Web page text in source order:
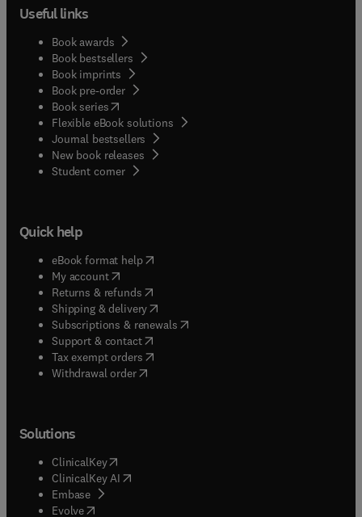
Useful links
Book awards
Book bestsellers
Book imprints
Book pre-order
Book series(opens in new tab/window
Flexible eBook solutions
Journal bestsellers
New book releases
Student corner( opens in new tab/window
Quick help
eBook format help( opens in new tab/window
My account( opens in new tab/window
Returns & refunds( opens in new tab/window
Shipping & delivery(opens in new tab/window
Subscriptions & renewals( opens in new tab/window
Support & contact( opens in new tab/window
Tax exempt orders( opens in new tab/window
Withdrawal order
Solutions
ClinicalKey(opens in new tab/window
ClinicalKey AI opens in new tab/window
Embase( opens in new tab/window
Evolve(opens in new tab/window